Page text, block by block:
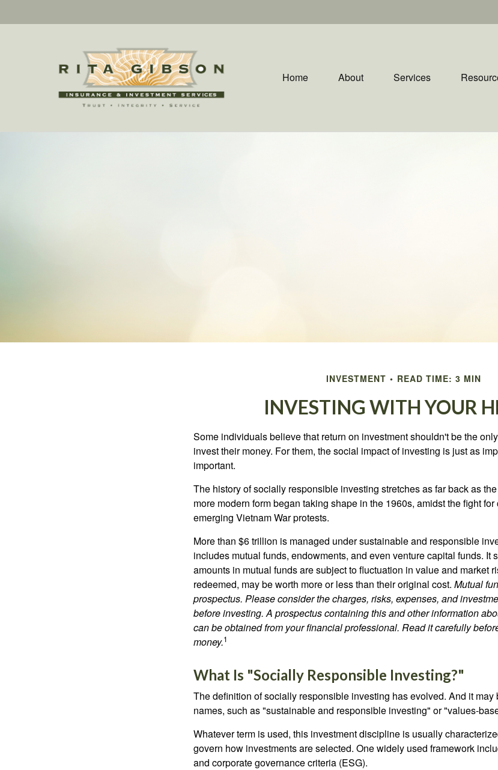
Home About Services
INVESTMENT READ TIME: 3 MIN
INVESTING WITH YOUR
Some individuals believe that return on investment shouldn't be the
invest their money. For them, the social impact of investing is just as
important.
The history of socially responsible investing stretches as far back as
more modern form began taking shape in the 1960s, amidst the fight
emerging Vietnam War protests.
More than $6 trillion is managed under sustainable and responsible
includes mutual funds, endowments, and even venture capital funds. It
amounts in mutual funds are subject to fluctuation in value and market
redeemed, may be worth more or less than their original cost. Mutual
prospectus. Please consider the charges, risks, expenses, and
before investing. A prospectus containing this and other information
can be obtained from your financial professional. Read it carefully
money.1
What Is "Socially Responsible Investing?"
The definition of socially responsible investing has evolved. And it may
names, such as "sustainable and responsible investing" or "values-
Whatever term is used, this investment discipline is usually
govern how investments are selected. One widely used framework
and corporate governance criteria (ESG).